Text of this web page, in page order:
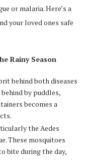
or malaria. Here’s a
your loved ones safe
Rainy Season
behind both diseases
by puddles,
becomes a
the Aedes
These mosquitoes
bite during the day,